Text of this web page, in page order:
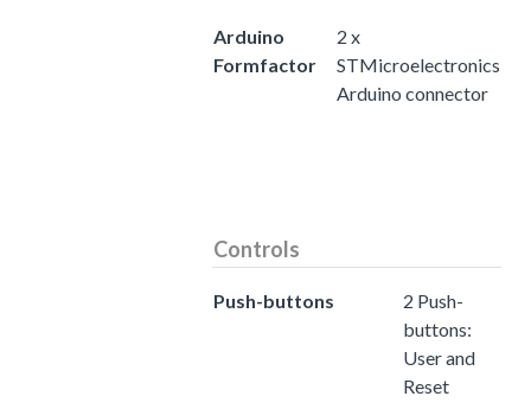
Arduino
Formfactor
2 x
STMicroelectronics
Arduino connector
Controls
Push-buttons
2 Push-
buttons:
User and
Reset